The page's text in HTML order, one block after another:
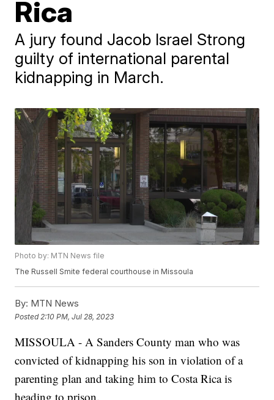
Rica
A jury found Jacob Israel Strong
guilty of international parental
kidnapping in March.
Photo by: MTN News file
The Russell Smite federal courthouse in Missoula
By: MTN News
Posted 2:10 PM, Jul 28, 2023
MISSOULA - A Sanders County man who was
convicted of kidnapping his son in violation of a
parenting plan and taking him to Costa Rica is
heading to prison.